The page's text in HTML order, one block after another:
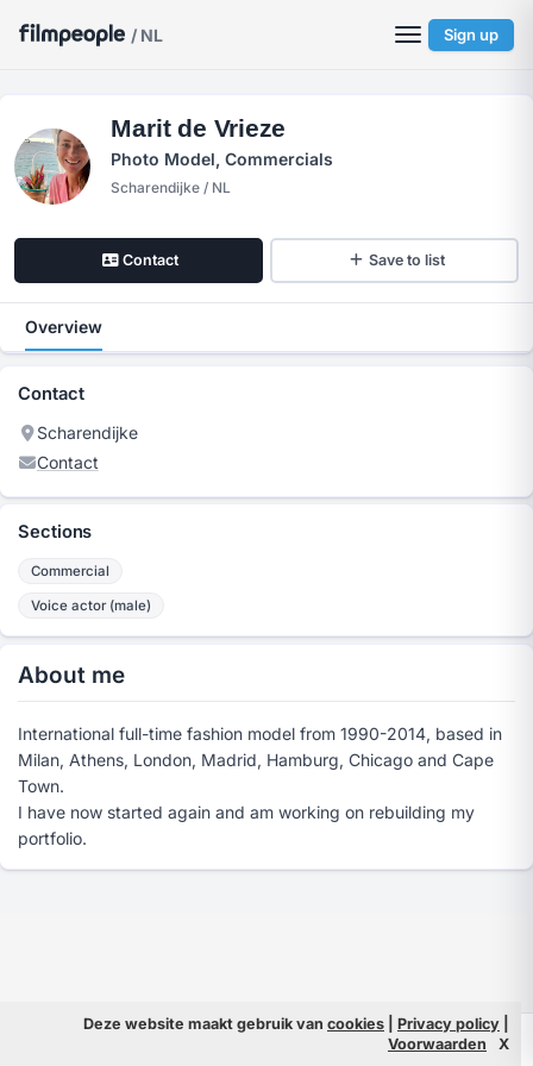
/ NL Sign up
Marit de Vrieze
Photo Model, Commercials
Scharendijke / NL
Contact Save to list
Overview
Contact
Scharendijke
Contact
Sections
Commercial
Voice actor (male)
About me
International full-time fashion model from 1990-2014, based in
Milan, Athens, London, Madrid, Hamburg, Chicago and Cape
Town.
I have now started again and am working on rebuilding my
portfolio.
Info
Deze website maakt gebruik van cookies Privacy policy
Voorwaarden
X